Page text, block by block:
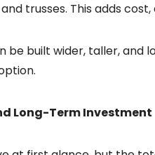
trusses. This adds
be built wider, taller, and
Long-Term Investment